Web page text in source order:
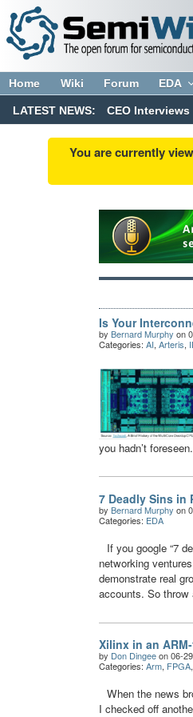
Home Wiki Forum EDA
LATEST NEWS: CEO Interviews
You are currently
Is Your
by Bernard Murphy on
Categories: AI, Arteris,
you hadn’t
7 Deadly Sins in
by Bernard Murphy on
Categories: EDA
If you google “7
networking
demonstrate real
accounts. So
Xilinx in an
by Don Dingeeon 06-
Categories: Arm, FPGA,
When the news
I checked off